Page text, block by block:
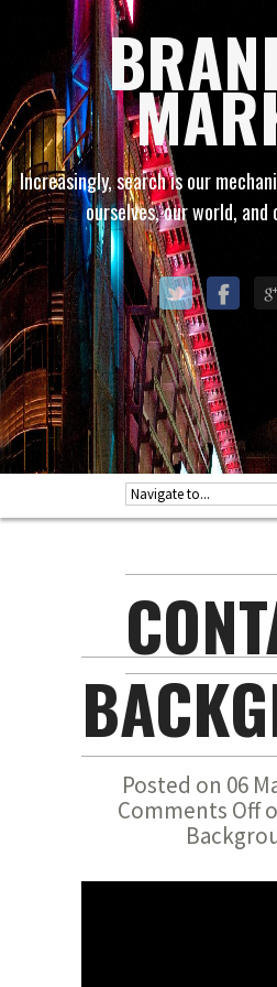
Increasingly, search is our
ourselves, our world,
Posted on 06
Comments Off